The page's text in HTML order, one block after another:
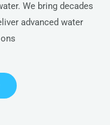
We bring decades
advanced water